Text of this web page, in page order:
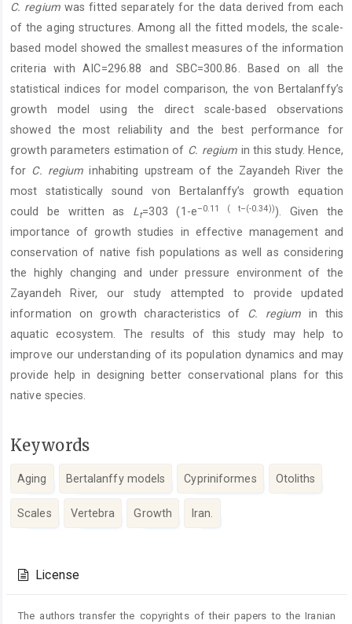
C. regiumwas fitted separately for the data derived from each
of the aging structures. Among all the fitted models, the scale-
based model showed the smallest measures of the information
criteria with AIC=296.88 and SBC=300.86. Based on all the
statistical indices for model comparison, the von Bertalanffy’s
growth model using the direct scale-based observations
showed the most reliability and the best performance for
growth parameters estimation of C. regium in this study. Hence,
for C. regium inhabiting upstream of the Zayandeh River the
most statistically sound von Bertalanffy’s growth equation
could be written as Lt=303 (1-e–0.11 ( t–(-0.34))). Given the
importance of growth studies in effective management and
conservation of native fish populations as well as considering
the highly changing and under pressure environment of the
Zayandeh River, our study attempted to provide updated
information on growth characteristics of C. regium in this
aquatic ecosystem. The results of this study may help to
improve our understanding of its population dynamics and may
provide help in designing better conservational plans for this
native species.
Keywords
Aging Bertalanffy models Cypriniformes Otoliths
Scales Vertebra Growth Iran.
Details
License
The authors transfer the copyrights of their papers to the Iranian